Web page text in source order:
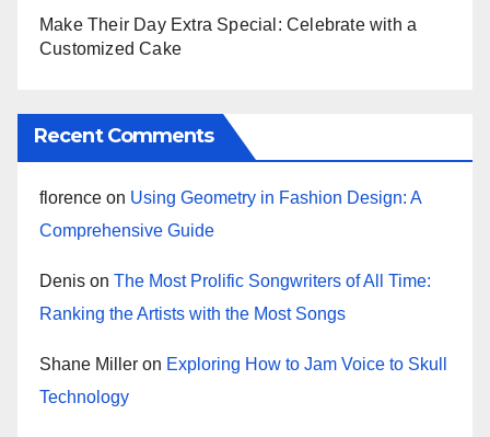
Make Their Day Extra Special: Celebrate with a
Customized Cake
Recent Comments
florence on Using Geometry in Fashion Design: A
Comprehensive Guide
Denis on The Most Prolific Songwriters of All Time:
Ranking the Artists with the Most Songs
Shane Miller on Exploring How to Jam Voice to Skull
Technology